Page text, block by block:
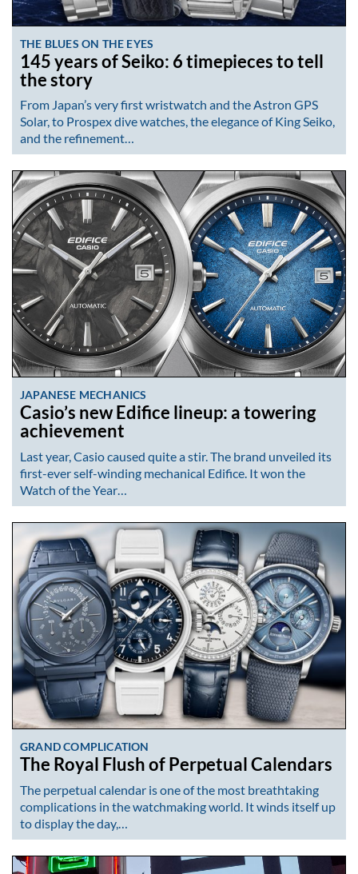
THE BLUES ON THE EYES
145 years of Seiko: 6 timepieces to tell
the story
From Japan’s very first wristwatch and the Astron GPS
Solar, to Prospex dive watches, the elegance of King Seiko,
and the refinement…
JAPANESE MECHANICS
Casio’s new Edifice lineup: a towering
achievement
Last year, Casio caused quite a stir. The brand unveiled its
first-ever self-winding mechanical Edifice. It won the
Watch of the Year…
GRAND COMPLICATION
The Royal Flush of Perpetual Calendars
The perpetual calendar is one of the most breathtaking
complications in the watchmaking world. It winds itself up
to display the day,…